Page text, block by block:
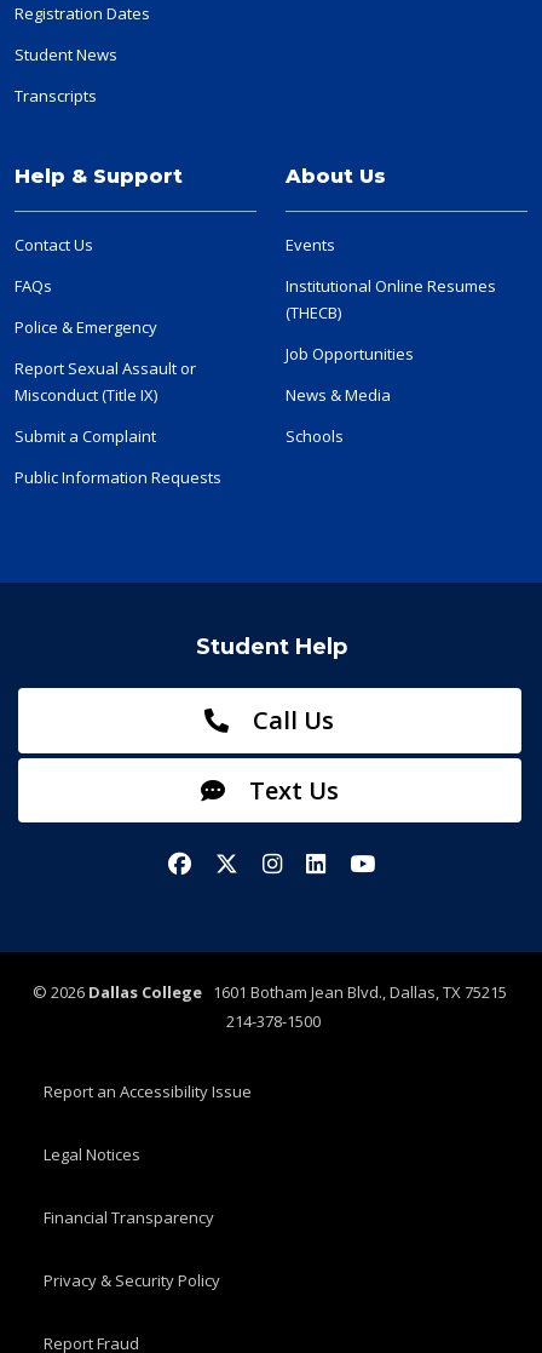
Registration Dates
Student News
Transcripts
Help & Support
Contact Us
FAQs
Police & Emergency
Report Sexual Assault or
Misconduct (Title IX)
Submit a Complaint
Public Information Requests
About Us
Events
Institutional Online Resumes
(THECB)
Job Opportunities
News & Media
Schools
Student Help
Call Us
Text Us
FacebookX/TwitterInstagram
LinkedInYouTube
© 2026 Dallas College1601 Botham Jean Blvd., Dallas, TX 75215
214-378-1500
Report an Accessibility Issue
Legal Notices
Financial Transparency
Privacy & Security Policy
Report Fraud